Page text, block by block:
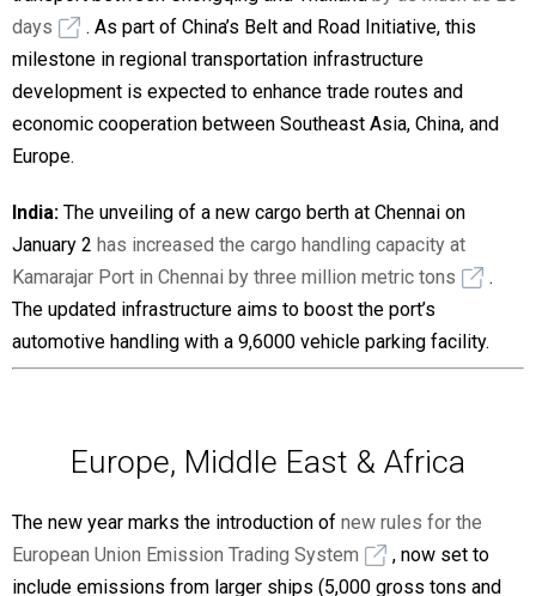
days
. As part of China’s Belt and Road Initiative, this
milestone in regional transportation infrastructure
development is expected to enhance trade routes and
economic cooperation between Southeast Asia, China, and
Europe.
India: The unveiling of a new cargo berth at Chennai on
January 2 has increased the cargo handling capacity at
Kamarajar Port in Chennai by three million metric tons
.
The updated infrastructure aims to boost the port’s
automotive handling with a 9,6000 vehicle parking facility.
Europe, Middle East & Africa
The new year marks the introduction of new rules for the
European Union Emission Trading System
, now set to
include emissions from larger ships (5,000 gross tons and